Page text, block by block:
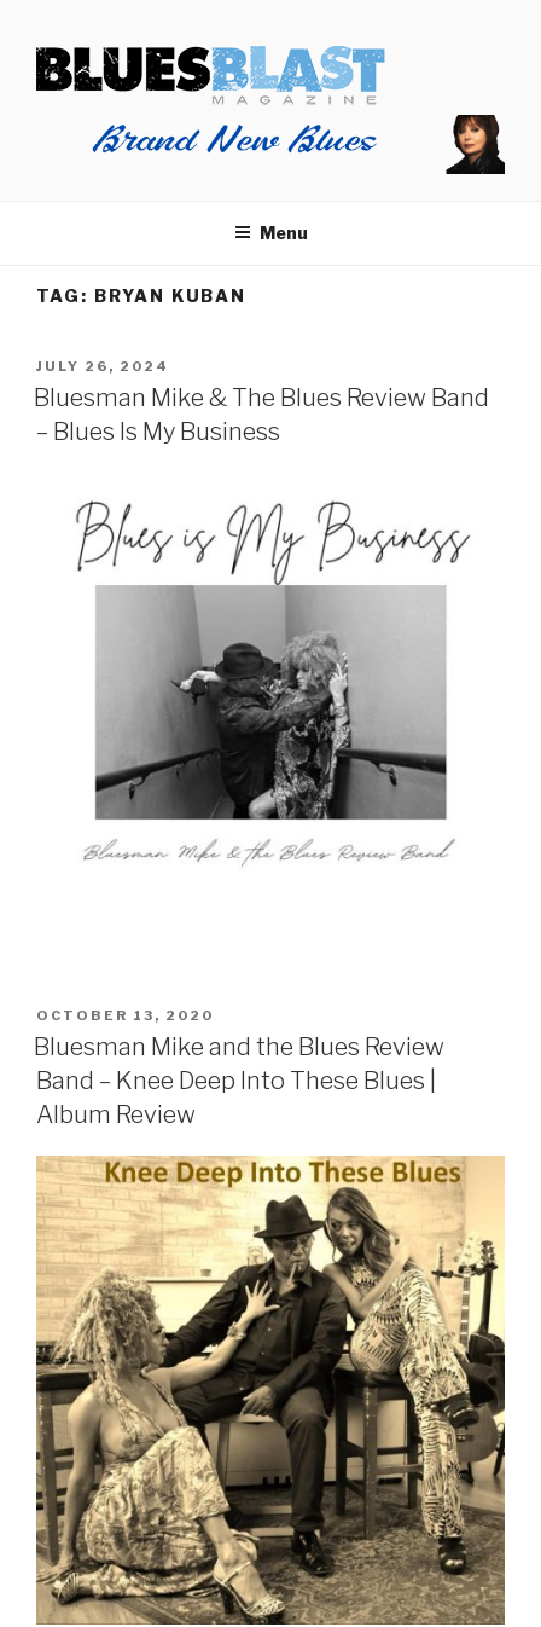
content
BLUES BLAST MAGAZINE
Home of Blues News, Reviews, and More.
Menu
TAG: BRYAN KUBAN
POSTED
ON
JULY 26, 2024
Bluesman Mike & The Blues Review Band
– Blues Is My Business
POSTED
ON
OCTOBER 13, 2020
Bluesman Mike and the Blues Review
Band – Knee Deep Into These Blues |
Album Review